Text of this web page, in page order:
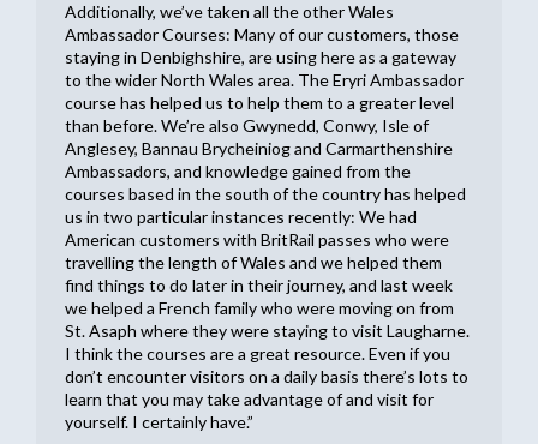
Additionally, we’ve taken all the other Wales
Ambassador Courses: Many of our customers, those
staying in Denbighshire, are using here as a gateway
to the wider North Wales area. The Eryri Ambassador
course has helped us to help them to a greater level
than before. We’re also Gwynedd, Conwy, Isle of
Anglesey, Bannau Brycheiniog and Carmarthenshire
Ambassadors, and knowledge gained from the
courses based in the south of the country has helped
us in two particular instances recently: We had
American customers with BritRail passes who were
travelling the length of Wales and we helped them
find things to do later in their journey, and last week
we helped a French family who were moving on from
St. Asaph where they were staying to visit Laugharne.
I think the courses are a great resource. Even if you
don’t encounter visitors on a daily basis there’s lots to
learn that you may take advantage of and visit for
yourself. I certainly have.”